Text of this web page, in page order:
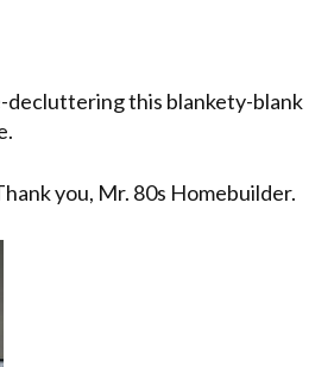
decluttering this blankety-blank
you, Mr. 80s Homebuilder.